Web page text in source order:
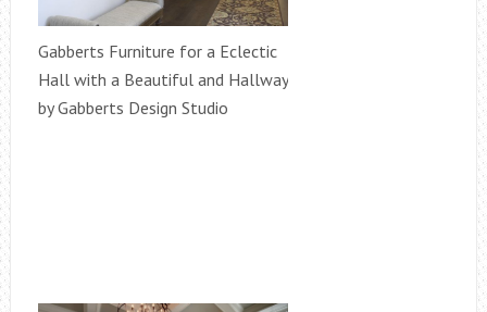
Gabberts Furniture for a Eclectic
Hall with a Beautiful and Hallway
by Gabberts Design Studio